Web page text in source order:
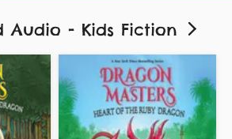
Audio - Kids Fiction